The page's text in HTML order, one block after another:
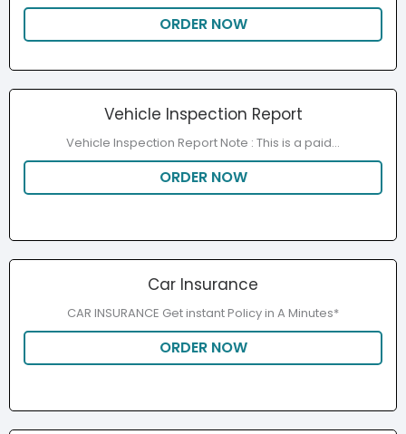
ORDER NOW
Vehicle Inspection Report
Vehicle Inspection Report Note : This is a paid...
ORDER NOW
Car Insurance
CAR INSURANCE Get instant Policy in A Minutes*
ORDER NOW